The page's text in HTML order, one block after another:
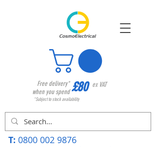
Free delivery*
when you spend£80 ex VAT
*Subject to stock availability
T: 0800 002 9876